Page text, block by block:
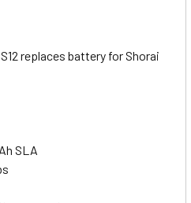
replaces battery for Shorai
SLA